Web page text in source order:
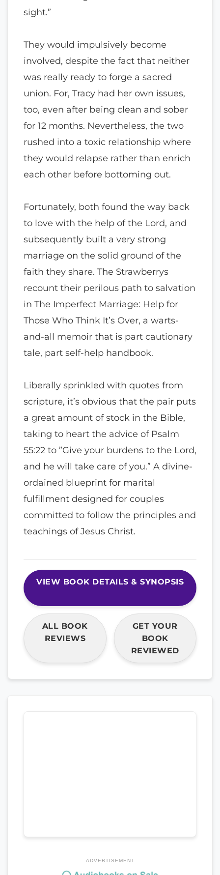
sight.”
They would impulsively become
involved, despite the fact that neither
was really ready to forge a sacred
union. For, Tracy had her own issues,
too, even after being clean and sober
for 12 months. Nevertheless, the two
rushed into a toxic relationship where
they would relapse rather than enrich
each other before bottoming out.
Fortunately, both found the way back
to love with the help of the Lord, and
subsequently built a very strong
marriage on the solid ground of the
faith they share. The Strawberrys
recount their perilous path to salvation
in The Imperfect Marriage: Help for
Those Who Think It’s Over, a warts-
and-all memoir that is part cautionary
tale, part self-help handbook.
Liberally sprinkled with quotes from
scripture, it’s obvious that the pair puts
a great amount of stock in the Bible,
taking to heart the advice of Psalm
55:22 to ”Give your burdens to the Lord,
and he will take care of you.” A divine-
ordained blueprint for marital
fulfillment designed for couples
committed to follow the principles and
teachings of Jesus Christ.
VIEW BOOK DETAILS & SYNOPSIS
ALL BOOK
REVIEWS
GET YOUR
BOOK
REVIEWED
ADVERTISEMENT